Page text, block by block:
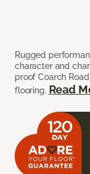
Rugged
character and
proof Coarch
flooring. Read